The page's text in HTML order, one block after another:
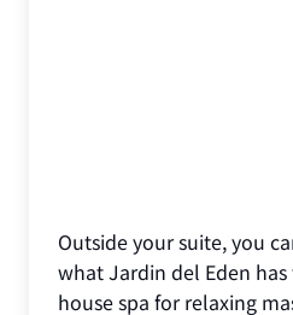
Outside your suite, you
what Jardin del Eden
house spa for relaxing